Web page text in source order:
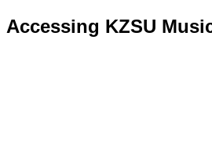
Accessing KZSU